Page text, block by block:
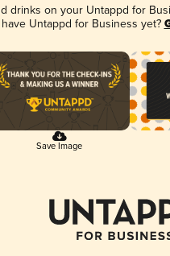
drinks on your Untappd for
have Untappd for Business yet?
Save Image